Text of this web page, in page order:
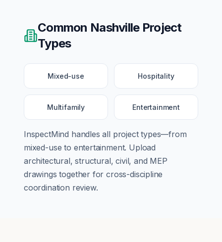
Common NashvilleProject
Types
Mixed-use Hospitality
Multifamily Entertainment
InspectMind handles all project types—from
mixed-use to entertainment. Upload
architectural, structural, civil, and MEP
drawings together for cross-discipline
coordination review.